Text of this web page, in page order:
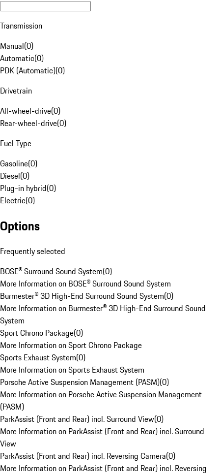
Transmission
Manual(0)
Automatic(0)
PDK (Automatic)(0)
Drivetrain
All-wheel-drive(0)
Rear-wheel-drive(0)
Fuel Type
Gasoline(0)
Diesel(0)
Plug-in hybrid(0)
Electric(0)
Options
Frequently selected
BOSE® Surround Sound System(0)
More Information on BOSE® Surround Sound System
Burmester® 3D High-End Surround Sound System(0)
More Information on Burmester® 3D High-End Surround Sound
System
Sport Chrono Package(0)
More Information on Sport Chrono Package
Sports Exhaust System(0)
More Information on Sports Exhaust System
Porsche Active Suspension Management (PASM)(0)
More Information on Porsche Active Suspension Management
(PASM)
ParkAssist (Front and Rear) incl. Surround View(0)
More Information on ParkAssist (Front and Rear) incl. Surround
View
ParkAssist (Front and Rear) incl. Reversing Camera(0)
More Information on ParkAssist (Front and Rear) incl. Reversing